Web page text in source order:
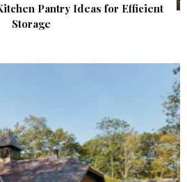
Pantry Ideas for Efficient
Storage